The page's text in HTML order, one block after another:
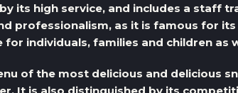
its high service, and includes a staff
professionalism, as it is famous for
for individuals, families and children as
of the most delicious and delicious
It is also distinguished by its